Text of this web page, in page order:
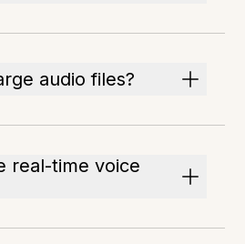
audio files?
real-time voice